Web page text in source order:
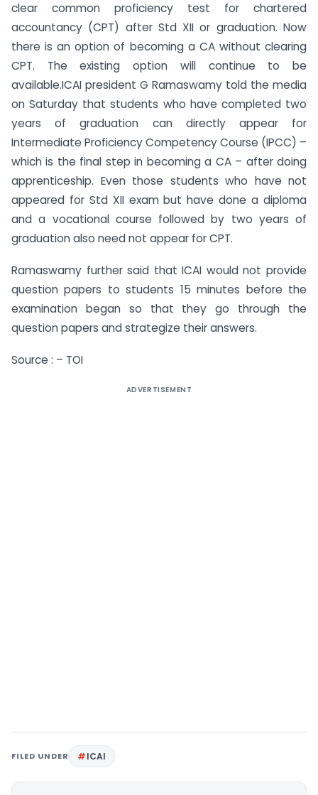
clear common proficiency test for chartered
accountancy (CPT) after Std XII or graduation. Now
there is an option of becoming a CA without clearing
CPT. The existing option will continue to be
available.ICAI president G Ramaswamy told the media
on Saturday that students who have completed two
years of graduation can directly appear for
Intermediate Proficiency Competency Course (IPCC) –
which is the final step in becoming a CA – after doing
apprenticeship. Even those students who have not
appeared for Std XII exam but have done a diploma
and a vocational course followed by two years of
graduation also need not appear for CPT.
Ramaswamy further said that ICAI would not provide
question papers to students 15 minutes before the
examination began so that they go through the
question papers and strategize their answers.
Source : – TOI
ADVERTISEMENT
FILED UNDER ICAI